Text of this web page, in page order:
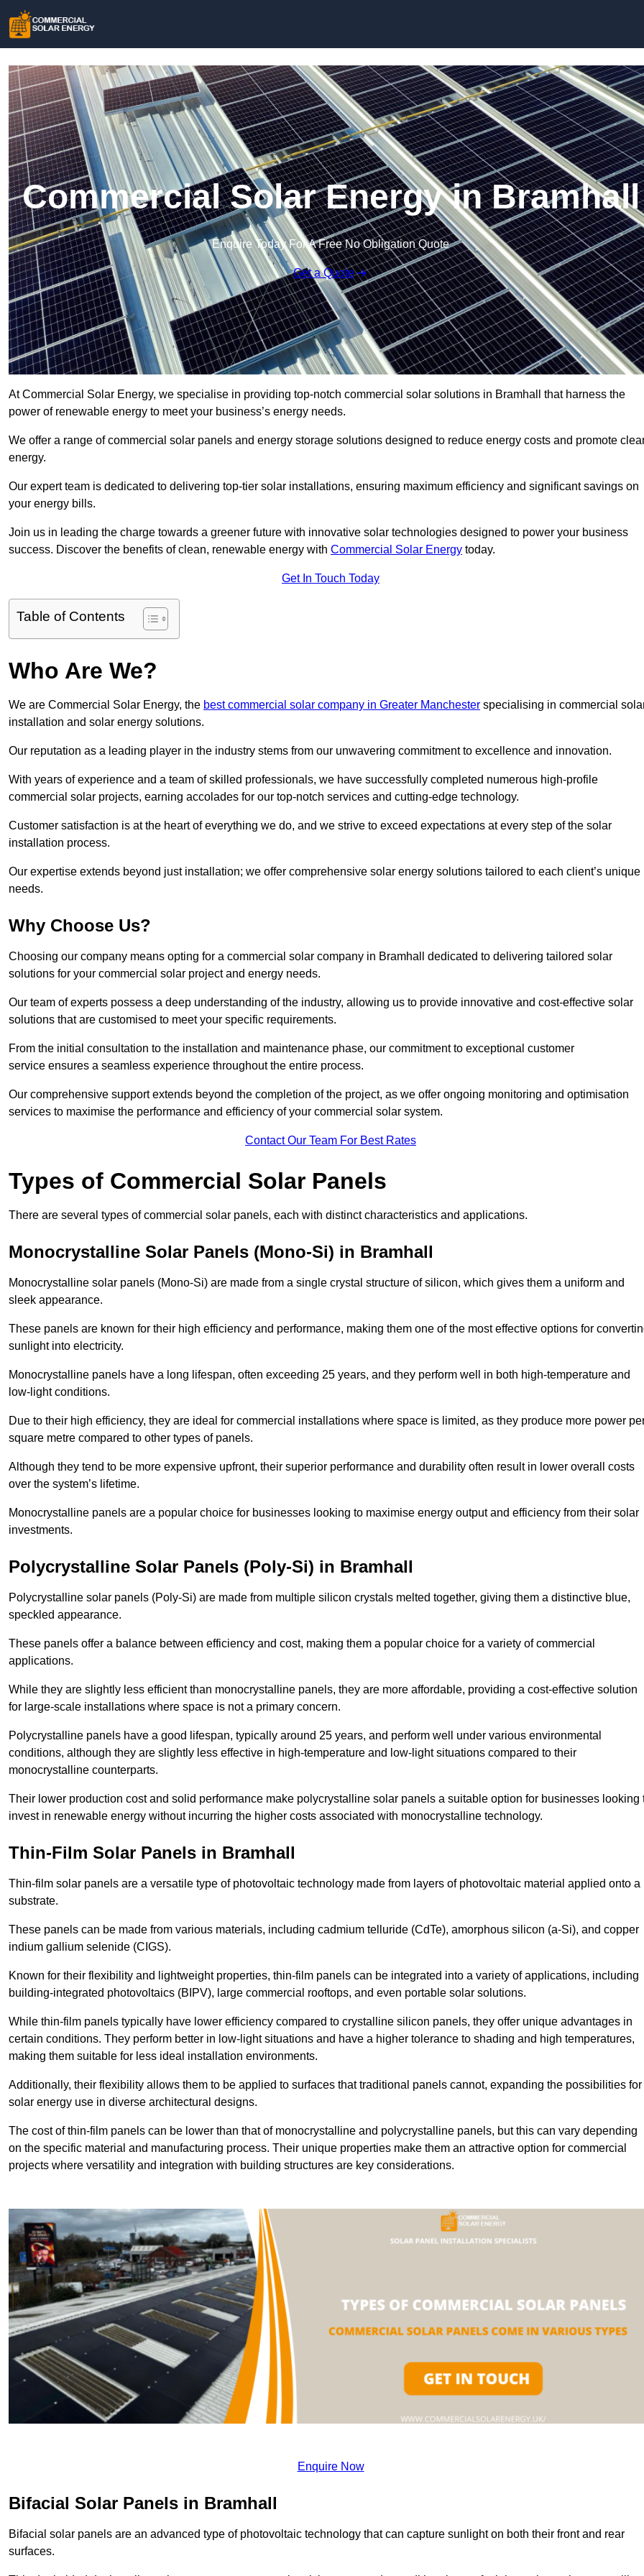
Commercial Solar Energy in Bramhall
Enquire Today For A Free No Obligation Quote
Get a Quote
At Commercial Solar Energy, we specialise in providing top-notch commercial solar solutions in Bramhall that harness the
power of renewable energy to meet your business’s energy needs.
We offer a range of commercial solar panels and energy storage solutions designed to reduce energy costs and promote
energy.
Our expert team is dedicated to delivering top-tier solar installations, ensuring maximum efficiency and significant savings on
your energy bills.
Join us in leading the charge towards a greener future with innovative solar technologies designed to power your business
success. Discover the benefits of clean, renewable energy with Commercial Solar Energy today.
Get In Touch Today
Table of Contents
Who Are We?
We are Commercial Solar Energy, the best commercial solar company in Greater Manchester specialising in commercial
installation and solar energy solutions.
Our reputation as a leading player in the industry stems from our unwavering commitment to excellence and innovation.
With years of experience and a team of skilled professionals, we have successfully completed numerous high-profile
commercial solar projects, earning accolades for our top-notch services and cutting-edge technology.
Customer satisfaction is at the heart of everything we do, and we strive to exceed expectations at every step of the solar
installation process.
Our expertise extends beyond just installation; we offer comprehensive solar energy solutions tailored to each client’s unique
needs.
Why Choose Us?
Choosing our company means opting for a commercial solar company in Bramhall dedicated to delivering tailored solar
solutions for your commercial solar project and energy needs.
Our team of experts possess a deep understanding of the industry, allowing us to provide innovative and cost-effective solar
solutions that are customised to meet your specific requirements.
From the initial consultation to the installation and maintenance phase, our commitment to exceptional customer
service ensures a seamless experience throughout the entire process.
Our comprehensive support extends beyond the completion of the project, as we offer ongoing monitoring and optimisation
services to maximise the performance and efficiency of your commercial solar system.
Contact Our Team For Best Rates
Types of Commercial Solar Panels
There are several types of commercial solar panels, each with distinct characteristics and applications.
Monocrystalline Solar Panels (Mono-Si) in Bramhall
Monocrystalline solar panels (Mono-Si) are made from a single crystal structure of silicon, which gives them a uniform and
sleek appearance.
These panels are known for their high efficiency and performance, making them one of the most effective options for
sunlight into electricity.
Monocrystalline panels have a long lifespan, often exceeding 25 years, and they perform well in both high-temperature and
low-light conditions.
Due to their high efficiency, they are ideal for commercial installations where space is limited, as they produce more power
square metre compared to other types of panels.
Although they tend to be more expensive upfront, their superior performance and durability often result in lower overall costs
over the system’s lifetime.
Monocrystalline panels are a popular choice for businesses looking to maximise energy output and efficiency from their solar
investments.
Polycrystalline Solar Panels (Poly-Si) in Bramhall
Polycrystalline solar panels (Poly-Si) are made from multiple silicon crystals melted together, giving them a distinctive blue,
speckled appearance.
These panels offer a balance between efficiency and cost, making them a popular choice for a variety of commercial
applications.
While they are slightly less efficient than monocrystalline panels, they are more affordable, providing a cost-effective solution
for large-scale installations where space is not a primary concern.
Polycrystalline panels have a good lifespan, typically around 25 years, and perform well under various environmental
conditions, although they are slightly less effective in high-temperature and low-light situations compared to their
monocrystalline counterparts.
Their lower production cost and solid performance make polycrystalline solar panels a suitable option for businesses looking
invest in renewable energy without incurring the higher costs associated with monocrystalline technology.
Thin-Film Solar Panels in Bramhall
Thin-film solar panels are a versatile type of photovoltaic technology made from layers of photovoltaic material applied onto a
substrate.
These panels can be made from various materials, including cadmium telluride (CdTe), amorphous silicon (a-Si), and copper
indium gallium selenide (CIGS).
Known for their flexibility and lightweight properties, thin-film panels can be integrated into a variety of applications, including
building-integrated photovoltaics (BIPV), large commercial rooftops, and even portable solar solutions.
While thin-film panels typically have lower efficiency compared to crystalline silicon panels, they offer unique advantages in
certain conditions. They perform better in low-light situations and have a higher tolerance to shading and high temperatures,
making them suitable for less ideal installation environments.
Additionally, their flexibility allows them to be applied to surfaces that traditional panels cannot, expanding the possibilities for
solar energy use in diverse architectural designs.
The cost of thin-film panels can be lower than that of monocrystalline and polycrystalline panels, but this can vary depending
on the specific material and manufacturing process. Their unique properties make them an attractive option for commercial
projects where versatility and integration with building structures are key considerations.
Enquire Now
Bifacial Solar Panels in Bramhall
Bifacial solar panels are an advanced type of photovoltaic technology that can capture sunlight on both their front and rear
surfaces.